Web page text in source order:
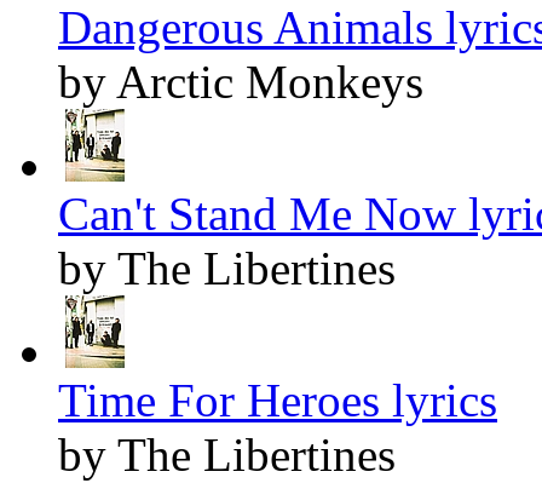
Dangerous Animals
by Arctic Monkeys
Can't Stand Me Now
by The Libertines
Time For Heroes lyrics
by The Libertines